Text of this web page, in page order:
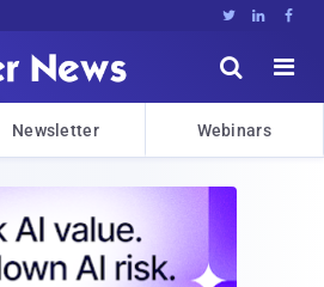
  


Newsletter Webinars